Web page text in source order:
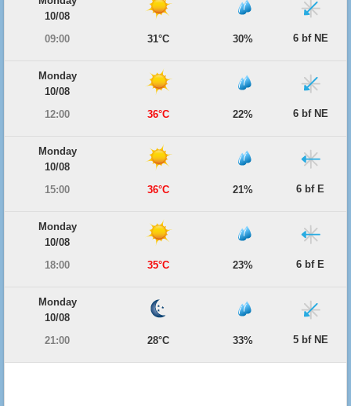
10/08
09:00
31°C 30% 6 bf NE
Monday
10/08
12:00
36°C 22% 6 bf NE
Monday
10/08
15:00
36°C 21% 6 bf E
Monday
10/08
18:00
35°C 23% 6 bf E
Monday
10/08
21:00
28°C 33% 5 bf NE